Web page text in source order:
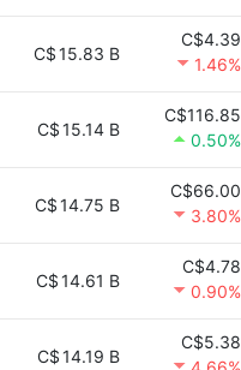
C$15.83 B
C$4.39
1.46%
C$15.14 B
C$116.85
0.50%
C$14.75 B
C$66.00
3.80%
C$14.61 B
C$4.78
0.90%
C$14.19 B
C$5.38